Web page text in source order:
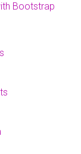
Bootstrap